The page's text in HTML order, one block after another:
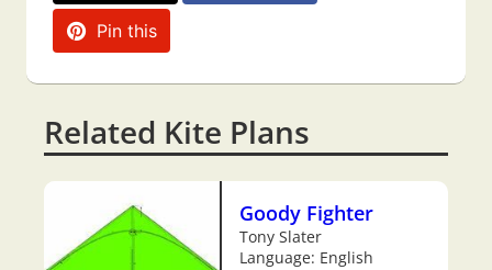
Pin this
Related Kite Plans
Goody Fighter
Tony Slater
Language: English